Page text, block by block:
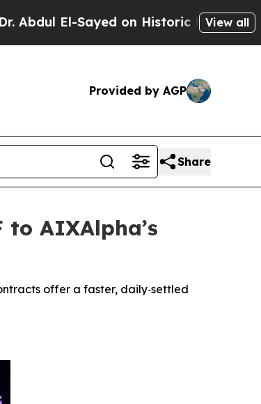
on Historic Michigan Win: “People
View all
Provided by AGP
Share
AIXAlpha’s
offer a faster, daily‑settled